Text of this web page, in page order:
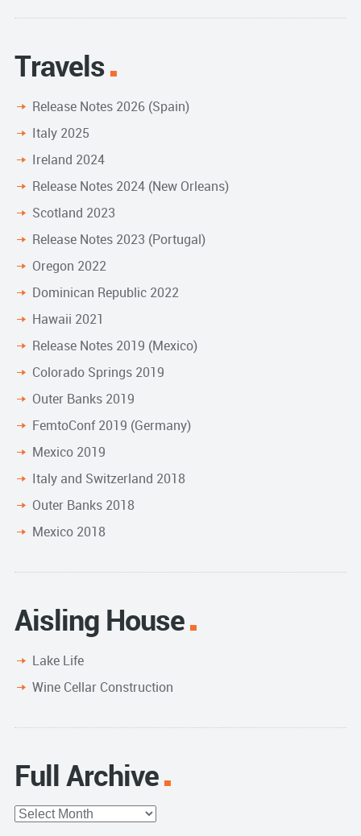
Travels
Release Notes 2026 (Spain)
Italy 2025
Ireland 2024
Release Notes 2024 (New Orleans)
Scotland 2023
Release Notes 2023 (Portugal)
Oregon 2022
Dominican Republic 2022
Hawaii 2021
Release Notes 2019 (Mexico)
Colorado Springs 2019
Outer Banks 2019
FemtoConf 2019 (Germany)
Mexico 2019
Italy and Switzerland 2018
Outer Banks 2018
Mexico 2018
Aisling House
Lake Life
Wine Cellar Construction
Full Archive
Full